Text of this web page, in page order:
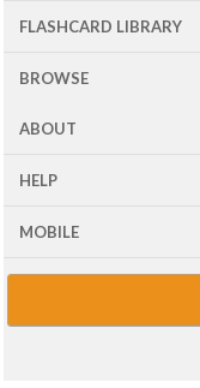
FLASHCARD LIBRARY
BROWSE
ABOUT
HELP
MOBILE